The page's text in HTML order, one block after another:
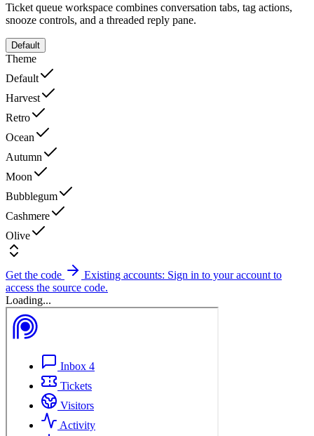
Ticket queue workspace combines conversation tabs, tag actions,
snooze controls, and a threaded reply pane.
Default
Theme
Default
Harvest
Retro
Ocean
Autumn
Moon
Bubblegum
Cashmere
Olive
Get the code
Existing accounts: Sign in to your account to
access the source code.
Loading...